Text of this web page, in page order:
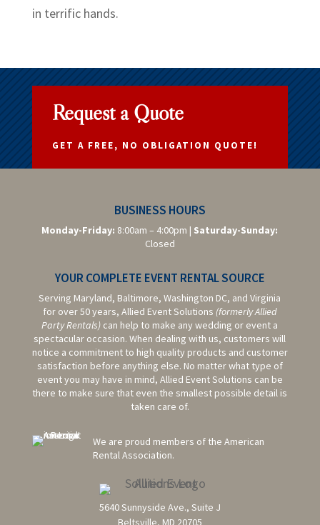
in terrific hands.
Request a Quote
GET A FREE, NO OBLIGATION QUOTE!
BUSINESS HOURS
Monday-Friday: 8:00am – 4:00pm | Saturday-Sunday:
Closed
YOUR COMPLETE EVENT RENTAL SOURCE
Serving Maryland, Baltimore,Washington DC, and Virginia
for over 50 years, Allied Event Solutions (formerly Allied
Party Rentals) can help to make any wedding or event a
spectacular occasion. When dealing with us, customers will
notice a commitment to high quality products and customer
satisfaction before anything else. No matter what type of
event you may have in mind, Allied Event Solutions can be
there to make sure that even the smallest possible detail is
taken care of.
We are proud members of the American
Rental Association.
5640 Sunnyside Ave., Suite J